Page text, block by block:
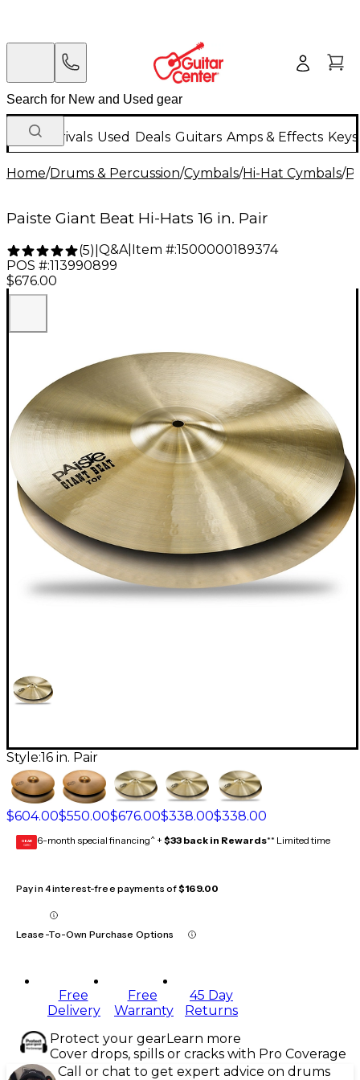
New Arrivals Used Deals Guitars Amps & Effects
Home/Drums & Percussion/Cymbals/Hi-Hat Cymbals/
Paiste Giant Beat Hi-Hats 16 in. Pair
(5) Q&A| Item #:1500000189374
POS #:113990899
$676.00
Style:16 in. Pair
$604.00$550.00$676.00$338.00$338.00
GEAR
CARD 6-month special financing^ + $33 back in Rewards** Limited time
Pay in 4 interest-free payments of$169.00
Lease-To-Own Purchase Options
Free
Delivery
Free
Warranty
45 Day
Returns
Protect your gearLearn more
Cover drops, spills or cracks with Pro Coverage
Call or chat to get expert advice on drums